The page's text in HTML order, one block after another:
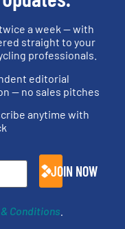
Technik AG
Thermal Waste Treatment
August 2, 2024
Leading the Way in
Company News, Metals
a week — with
straight to your
professionals.
editorial
— no sales pitches
anytime with
JOIN NOW
Conditions